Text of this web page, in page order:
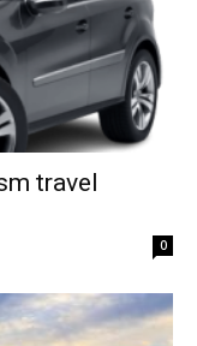
travel
0